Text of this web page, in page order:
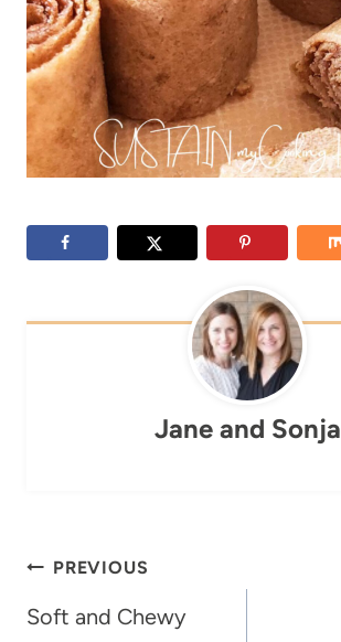
Jane and Sonja
Post
navigation
PREVIOUS
Soft and Chewy